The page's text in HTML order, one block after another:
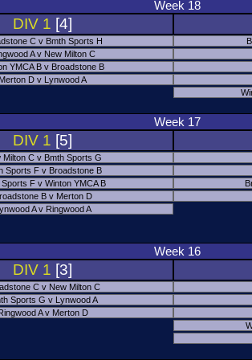
Week 18
DIV 1 [4]
C v Bmth Sports H
A v New Milton C
YMCA B v Broadstone B
D v Lynwood A
Week 17
DIV 1 [5]
Milton C v Bmth Sports G
Sports F v Broadstone B
Sports F v Winton YMCA B
B v Merton D
A v Ringwood A
Week 16
DIV 1 [3]
C v New Milton C
Sports G v Lynwood A
A v Merton D